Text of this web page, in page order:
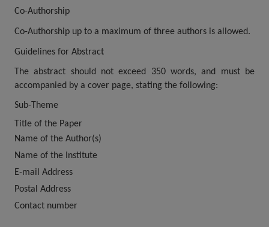
Co-Authorship
Co-Authorship up to a maximum of three authors is allowed.
Guidelines for Abstract
The abstract should not exceed 350 words, and must be
accompanied by a cover page, stating the following:
Sub-Theme
Title of the Paper
Name of the Author(s)
Name of the Institute
E-mail Address
Postal Address
Contact number